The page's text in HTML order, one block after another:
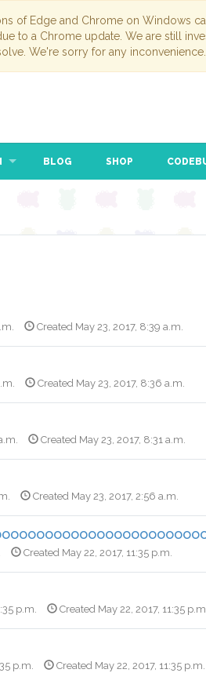
of Edge and Chrome on Windows
to a Chrome update. We are still
We're sorry for any inconvenience.
BLOG SHOP
Created May 23, 2017, 8:39 a.m.
Created May 23, 2017, 8:36 a.m.
Created May 23, 2017, 8:31 a.m.
Created May 23, 2017, 2:56 a.m.
Created May 22, 2017, 11:35 p.m.
p.m. Created May 22, 2017, 11:35
p.m. Created May 22, 2017, 11:35 p.m.